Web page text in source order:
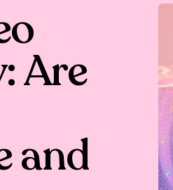
Are
and